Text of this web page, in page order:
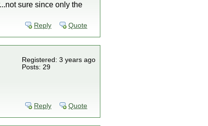
sure since only the
Reply Quote
Registered: 3 years ago
Posts: 29
Reply Quote